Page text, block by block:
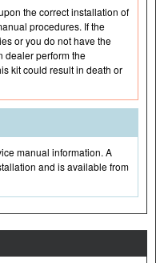
the correct installation of
procedures. If the
or you do not have the
dealer perform the
kit could result in death or
manual information. A
and is available from